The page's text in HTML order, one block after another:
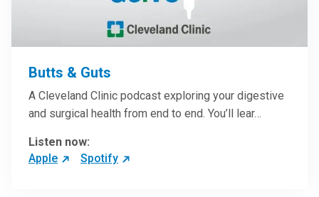
Butts & Guts
A Cleveland Clinic podcast exploring your digestive
and surgical health from end to end. You’ll lear…
Listen now:
Apple
Spotify